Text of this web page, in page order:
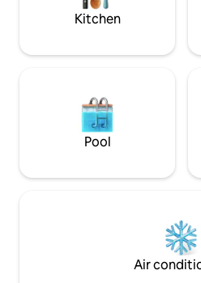
cocina salón comedor en un único
espacio luminoso. Cocina con
microondas, lavavajillas,
y confortable). Dormitorio
independiente con cama Queen
(150 x 200 cm) con armario
Baño completo con ducha al ras
de 4 personas es teniendo en
Kitchen
Pool
Air